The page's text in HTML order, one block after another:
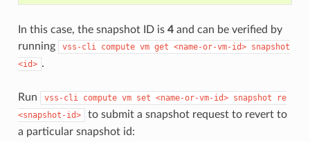
In this case, the snapshot ID is 4and can be verified by
running
vss-cli compute vm get <name-or-vm-id> snapshot
<id> .
Run vss-cli compute vm set <name-or-vm-id> snapshot
re
<snapshot-id>
to submit a snapshot request to revert to
a particular snapshot id: